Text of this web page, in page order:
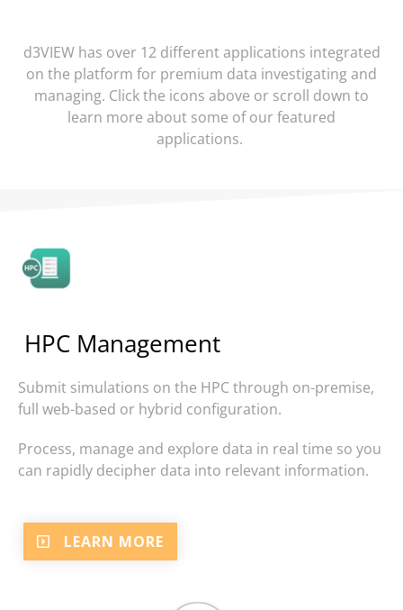
d3VIEW has over 12 different applications integrated
on the platform for premium data investigating and
managing. Click the icons above or scroll down to
learn more about some of our featured
applications.
HPC Management
Submit simulations on the HPC through on-premise,
full web-based or hybrid configuration.
Process, manage and explore data in real time so you
can rapidly decipher data into relevant information.
LEARN MORE